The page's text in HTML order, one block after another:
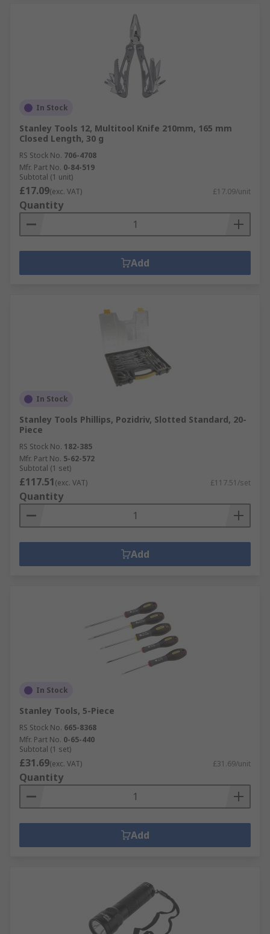
In Stock
Stanley Tools 12, Multitool Knife 210mm, 165 mm
Closed Length, 30 g
RS Stock No. 706-4708
Mfr. Part No. 0-84-519
Subtotal (1 unit)
£17.09(exc. VAT) £17.09/unit
Quantity
Add
In Stock
Stanley Tools Phillips, Pozidriv, Slotted Standard, 20-
Piece
RS Stock No. 182-385
Mfr. Part No. 5-62-572
Subtotal (1 set)
£117.51(exc. VAT) £117.51/set
Quantity
Add
In Stock
Stanley Tools, 5-Piece
RS Stock No. 665-8368
Mfr. Part No. 0-65-440
Subtotal (1 set)
£31.69(exc. VAT) £31.69/unit
Quantity
Add